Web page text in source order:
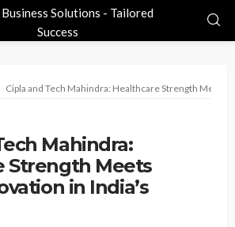
Cipla and Tech Mahindra: Healthcare Strength Meets
Mahindra:
Strength Meets
in India’s